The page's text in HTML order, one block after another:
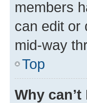
members
can edit or
mid-way
Top
Why